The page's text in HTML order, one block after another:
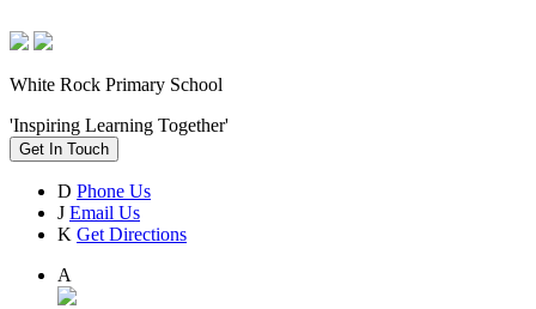
White Rock Primary School
'Inspiring Learning Together'
Get In Touch
D Phone Us
J Email Us
K Get Directions
A